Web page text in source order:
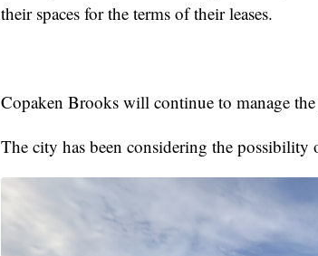
their spaces for the terms of their leases.
Copaken Brooks will continue to manage
The city has been considering the